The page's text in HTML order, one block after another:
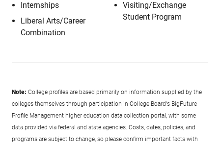
Internships
Liberal Arts/Career
Combination
Visiting/Exchange
Student Program
Note: College profiles are based primarily on information supplied by the
colleges themselves through participation in College Board's BigFuture
Profile Management higher education data collection portal, with some
data provided via federal and state agencies. Costs, dates, policies, and
programs are subject to change, so please confirm important facts with